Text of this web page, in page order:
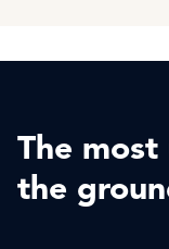
The most
the